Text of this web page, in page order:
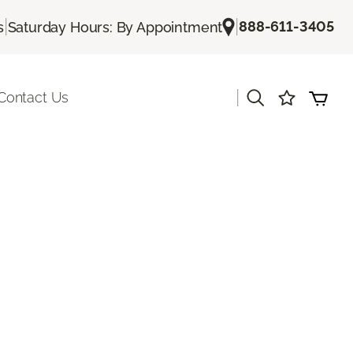
| Saturday Hours: By Appointment |888-611-3405
Us